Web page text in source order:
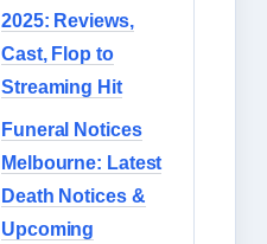
2025: Reviews,
Cast, Flop to
Streaming Hit
Funeral Notices
Melbourne: Latest
Death Notices &
Upcoming